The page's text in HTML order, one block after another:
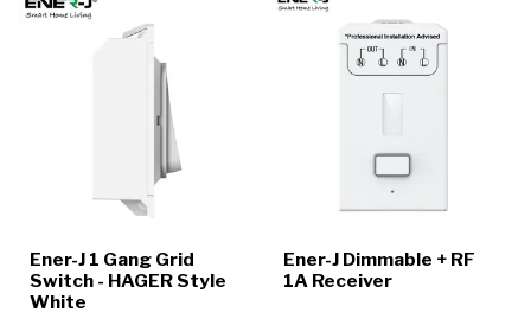
Ener-J 1 Gang Grid
Switch - HAGER Style
White
Ener-J Dimmable + RF
1A Receiver